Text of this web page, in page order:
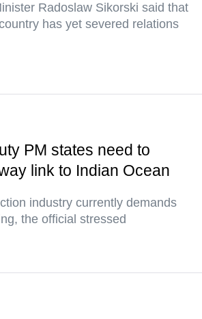
Radoslaw Sikorski said that
has yet severed relations
PM states need to
link to Indian Ocean
industry currently demands
the official stressed